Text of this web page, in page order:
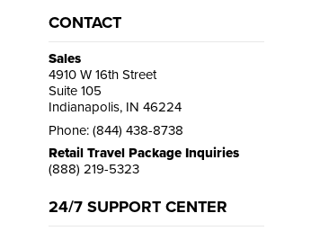
CONTACT
Sales
4910 W 16th Street
Suite 105
Indianapolis, IN 46224
Phone: (844) 438-8738
Retail Travel Package Inquiries
(888) 219-5323
24/7 SUPPORT CENTER